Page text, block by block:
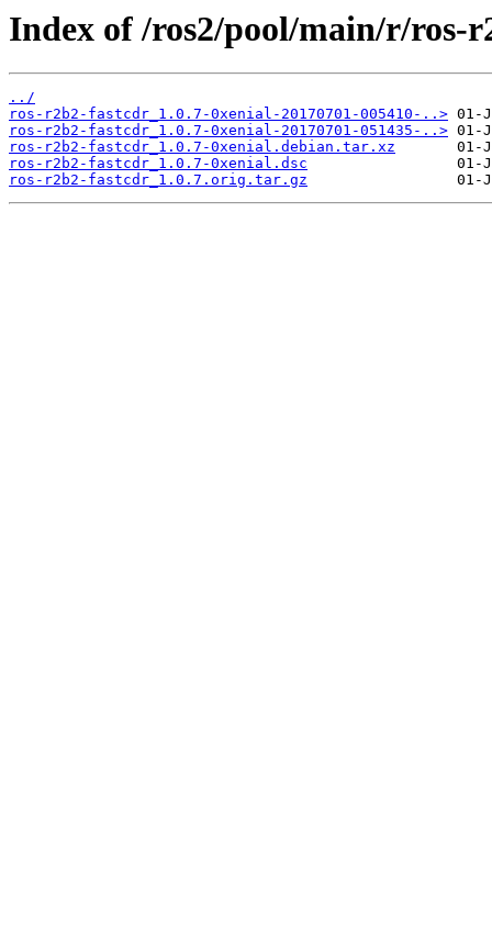
Index of /ros2/pool/main/r/ros-
../
ros-r2b2-fastcdr_1.0.7-0xenial-20170701-005410-..>
ros-r2b2-fastcdr_1.0.7-0xenial-20170701-051435-..>
ros-r2b2-fastcdr_1.0.7-0xenial.debian.tar.xz
ros-r2b2-fastcdr_1.0.7-0xenial.dsc
ros-r2b2-fastcdr_1.0.7.orig.tar.gz